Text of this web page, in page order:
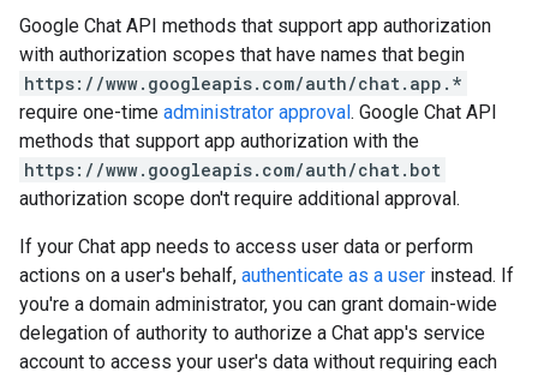
Google Chat API methods that support app authorization
with authorization scopes that have names that begin
https://www.googleapis.com/auth/chat.app.*
require one-time administrator approval. Google Chat API
methods that support app authorization with the
https://www.googleapis.com/auth/chat.bot
authorization scope don't require additional approval.
If your Chat app needs to access user data or perform
actions on a user's behalf, authenticate as a user instead. If
you're a domain administrator, you can grant domain-wide
delegation of authority to authorize a Chat app's service
account to access your user's data without requiring each